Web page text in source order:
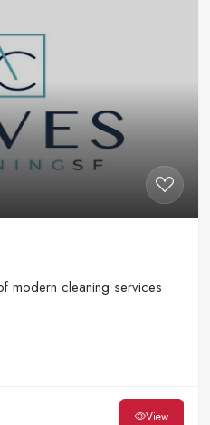
modern cleaning services
View